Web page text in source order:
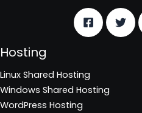
Hosting
Linux Shared Hosting
Windows Shared Hosting
WordPress Hosting